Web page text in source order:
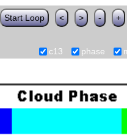
Start Loop < > - +
c13 phase